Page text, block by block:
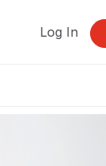
Log In